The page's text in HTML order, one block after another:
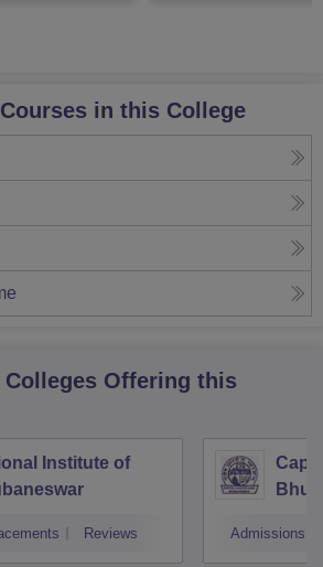
in this College
Colleges Offering this
Institute of
Reviews Admissions